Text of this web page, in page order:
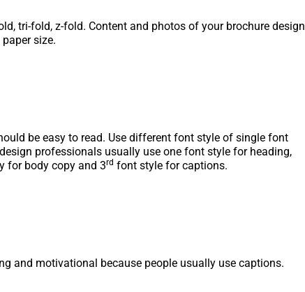
tri-fold, z-fold. Content and photos of your brochure design
size.
be easy to read. Use different font style of single font
professionals usually use one font style for heading,
for body copy and 3rd font style for captions.
and motivational because people usually use captions.